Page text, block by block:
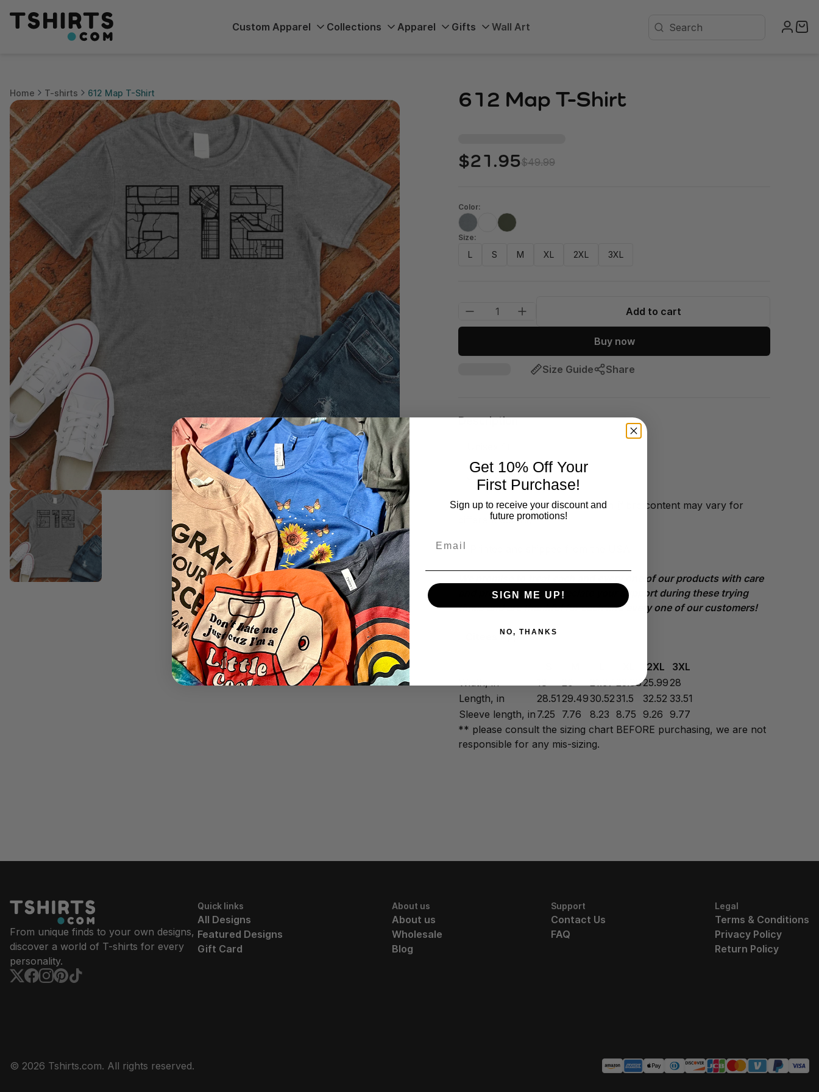
Custom Apparel Collections Apparel Gifts Wall Art
Home T-shirts 612 Map T-Shirt 612 Map T-Shirt
$21.95$49.99
Color:
Size:
L S M XL 2XL 3XL
Add to cart
Buy now
Size Guide Share
Description
✅Jersey Stitched
✅100% Ringspun softstyle cotton
(fibre content may vary for
different colors)
✅ Printed and shipped from the USA
We promise to treat each and every one of our products with care
and precision. We appreciate your support during these trying
times and are thankful for each and every one of our customers!
Citees Apparel
2XL
3XL
Width, in
18 20 21.9723.9825.9928
Length, in
28.51 29.49 30.52 31.5 32.52 33.51
Sleeve length, in 7.25 7.76 8.23 8.75 9.26 9.77
** please consult the sizing chart BEFORE purchasing, we are not
responsible for any mis-sizing.
From unique finds to your own designs,
discover a world of T-shirts for every
personality.
Quick links
All Designs
Featured Designs
Gift Card
About us
About us
Wholesale
Blog
Support
Contact Us
FAQ
Legal
Terms & Conditions
Privacy Policy
Return Policy
© 2026 Tshirts.com. All rights reserved.
Get 10% Off Your
First Purchase!
Sign up to receive your discount and
future promotions!
SIGN ME UP!
NO, THANKS